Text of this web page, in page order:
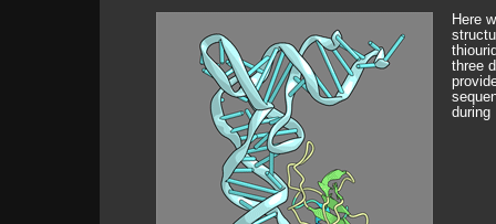
Here
three
during